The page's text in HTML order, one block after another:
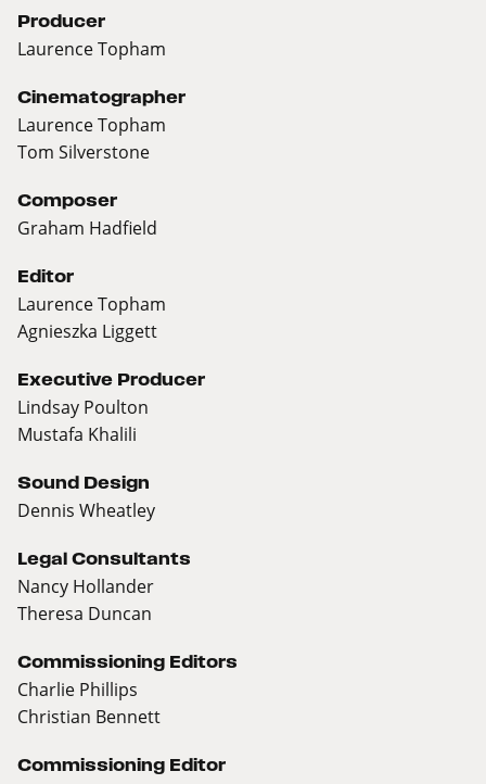
Producer
Laurence Topham
Cinematographer
Laurence Topham
Tom Silverstone
Composer
Graham Hadfield
Editor
Laurence Topham
Agnieszka Liggett
Executive Producer
Lindsay Poulton
Mustafa Khalili
Sound Design
Dennis Wheatley
Legal Consultants
Nancy Hollander
Theresa Duncan
Commissioning Editors
Charlie Phillips
Christian Bennett
Commissioning Editor